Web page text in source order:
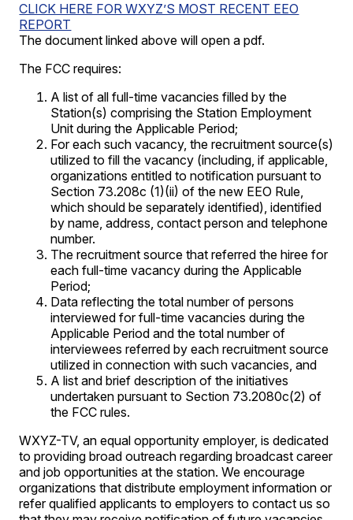
CLICK HERE FOR WXYZ’S MOST RECENT EEO
REPORT
The document linked above will open a pdf.
The FCC requires:
A list of all full-time vacancies filled by the
Station(s) comprising the Station Employment
Unit during the Applicable Period;
For each such vacancy, the recruitment source(s)
utilized to fill the vacancy (including, if applicable,
organizations entitled to notification pursuant to
Section 73.208c (1)(ii) of the new EEO Rule,
which should be separately identified), identified
by name, address, contact person and telephone
number.
The recruitment source that referred the hiree for
each full-time vacancy during the Applicable
Period;
Data reflecting the total number of persons
interviewed for full-time vacancies during the
Applicable Period and the total number of
interviewees referred by each recruitment source
utilized in connection with such vacancies, and
A list and brief description of the initiatives
undertaken pursuant to Section 73.2080c(2) of
the FCC rules.
WXYZ-TV, an equal opportunity employer, is dedicated
to providing broad outreach regarding broadcast career
and job opportunities at the station. We encourage
organizations that distribute employment information or
refer qualified applicants to employers to contact us so